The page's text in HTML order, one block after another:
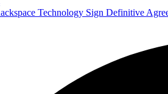
Technology Sign Definitive